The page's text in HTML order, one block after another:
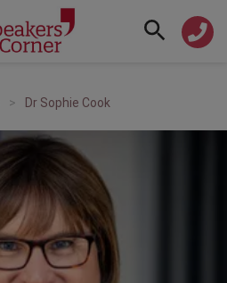
Dr Sophie Cook